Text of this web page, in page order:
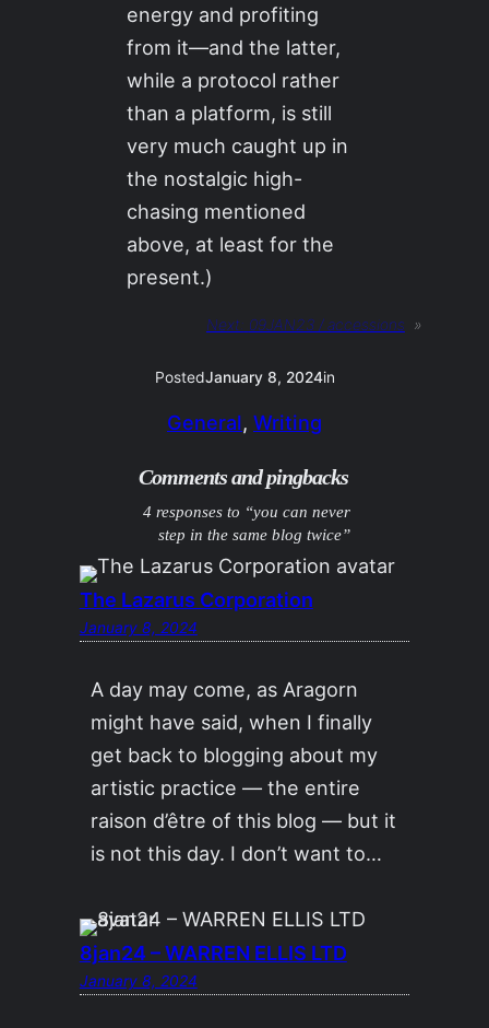
energy and profiting
from it—and the latter,
while a protocol rather
than a platform, is still
very much caught up in
the nostalgic high-
chasing mentioned
above, at least for the
present.)
Next: 09JAN23 / accessions »
PostedJanuary 8, 2024in
General, Writing
Comments and pingbacks
4 responses to “you can never
step in the same blog twice”
The Lazarus Corporation
January 8, 2024
A day may come, as Aragorn
might have said, when I finally
get back to blogging about my
artistic practice — the entire
raison d’être of this blog — but it
is not this day. I don’t want to…
8jan24 – WARREN ELLIS LTD
January 8, 2024